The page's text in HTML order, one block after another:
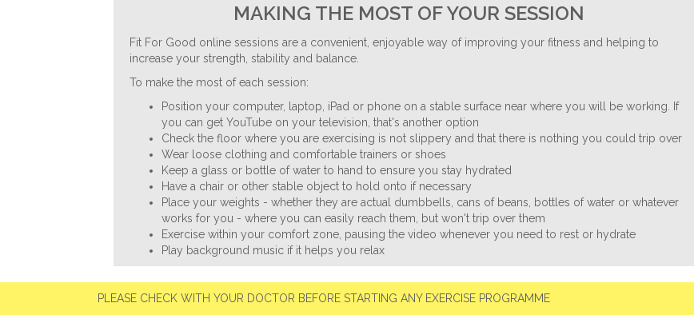
MAKING THE MOST OF YOUR SESSION
Fit For Good online sessions are a convenient, enjoyable way of improving your fitness and helping to
increase your strength, stability and balance.
To make the most of each session:
Position your computer, laptop, iPad or phone on a stable surface near where you will be working. If
you can get YouTube on your television, that's another option
Check the floor where you are exercising is not slippery and that there is nothing you could trip over
Wear loose clothing and comfortable trainers or shoes
Keep a glass or bottle of water to hand to ensure you stay hydrated
Have a chair or other stable object to hold onto if necessary
Place your weights - whether they are actual dumbbells, cans of beans, bottles of water or whatever
works for you - where you can easily reach them, but won't trip over them
Exercise within your comfort zone, pausing the video whenever you need to rest or hydrate
Play background music if it helps you relax
PLEASE CHECK WITH YOUR DOCTOR BEFORE STARTING ANY EXERCISE PROGRAMME